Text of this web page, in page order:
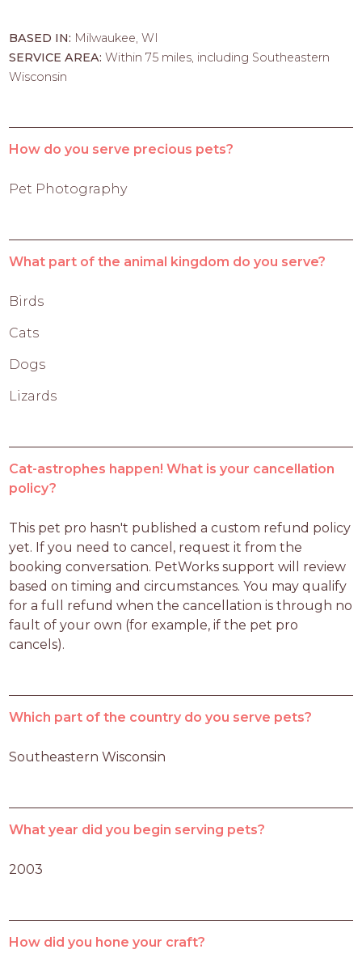
BASED IN: Milwaukee, WI
SERVICE AREA:Within 75 miles, including Southeastern
Wisconsin
How do you serve precious pets?
Pet Photography
What part of the animal kingdom do you serve?
Birds
Cats
Dogs
Lizards
Cat-astrophes happen! What is your cancellation
policy?
This pet pro hasn't published a custom refund policy
yet. If you need to cancel, request it from the
booking conversation. PetWorks support will review
based on timing and circumstances. You may qualify
for a full refund when the cancellation is through no
fault of your own (for example, if the pet pro
cancels).
Which part of the country do you serve pets?
Southeastern Wisconsin
What year did you begin serving pets?
2003
How did you hone your craft?